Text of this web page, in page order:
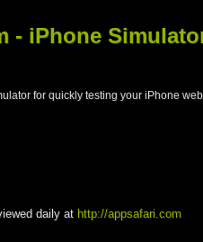
- iPhone
for quickly testing your iPhone
daily at http://appsafari.com